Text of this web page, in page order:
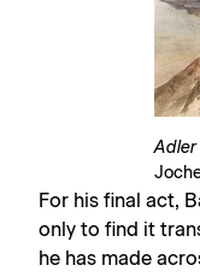
Adler
For his final act,
only to find it
he has made